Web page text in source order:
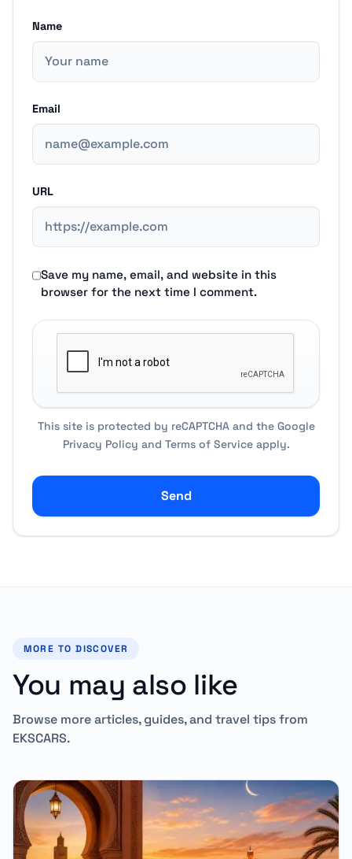
Name
Email
URL
Save my name, email, and website in this
browser for the next time I comment.
This site is protected by reCAPTCHA and the Google
Privacy Policy and Terms of Serviceapply.
Send
MORE TO DISCOVER
You may also like
Browse more articles, guides, and travel tips from
EKSCARS.